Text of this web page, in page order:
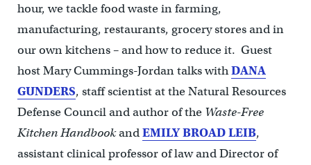
hour, we tackle food waste in farming,
manufacturing, restaurants, grocery stores and in
our own kitchens – and how to reduce it. Guest
host Mary Cummings-Jordan talks withDANA
GUNDERS, staff scientist at the Natural Resources
Defense Council and author of the Waste-Free
Kitchen HandbookandEMILY BROAD LEIB,
assistant clinical professor of law and Director of